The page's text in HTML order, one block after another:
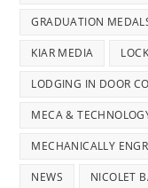
GRADUATION
KIAR MEDIA
LODGING IN DOOR
MECA &
MECHANICALLY
NEWS NICOLET